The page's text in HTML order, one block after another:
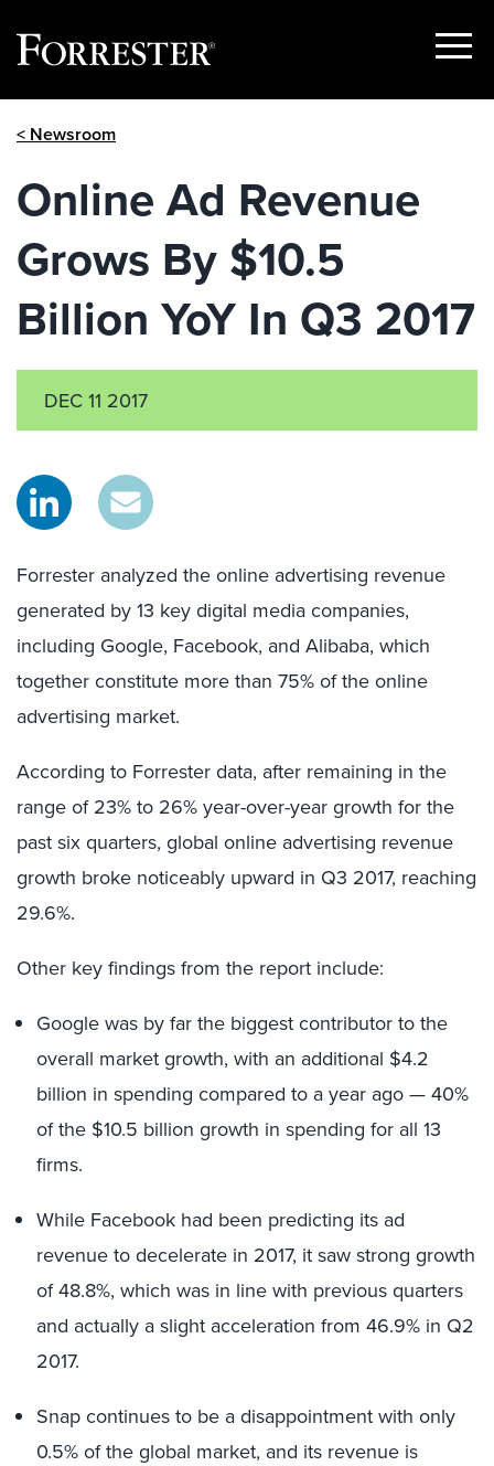
Show
< Newsroom
Online Ad Revenue
Grows By $10.5
Billion YoY In Q3 2017
DEC 11 2017
Forrester analyzed the online advertising revenue
generated by 13 key digital media companies,
including Google, Facebook, and Alibaba, which
together constitute more than 75% of the online
advertising market.
According to Forrester data, after remaining in the
range of 23% to 26% year-over-year growth for the
past six quarters, global online advertising revenue
growth broke noticeably upward in Q3 2017, reaching
29.6%.
Other key findings from the report include:
Google was by far the biggest contributor to the
overall market growth, with an additional $4.2
billion in spending compared to a year ago — 40%
of the $10.5 billion growth in spending for all 13
firms.
While Facebook had been predicting its ad
revenue to decelerate in 2017, it saw strong growth
of 48.8%, which was in line with previous quarters
and actually a slight acceleration from 46.9% in Q2
2017.
Snap continues to be a disappointment with only
0.5% of the global market, and its revenue is